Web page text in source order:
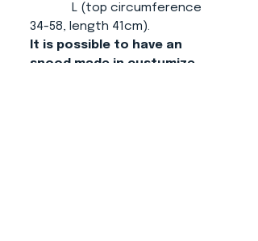
L (top circumference
34-58, length 41cm).
It is possible to have an
snood made in custumize